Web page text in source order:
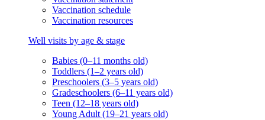
Vaccination schedule
Vaccination resources
Well visits by age & stage
Babies (0–11 months old)
Toddlers (1–2 years old)
Preschoolers (3–5 years old)
Gradeschoolers (6–11 years old)
Teen (12–18 years old)
Young Adult (19–21 years old)